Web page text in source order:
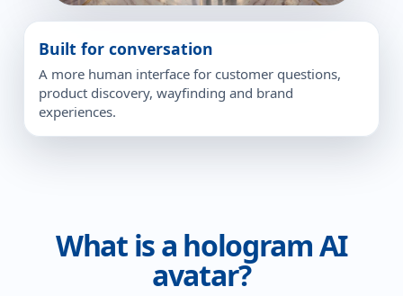
Built for conversation
A more human interface for customer questions,
product discovery, wayfinding and brand
experiences.
What is a hologram AI
avatar?